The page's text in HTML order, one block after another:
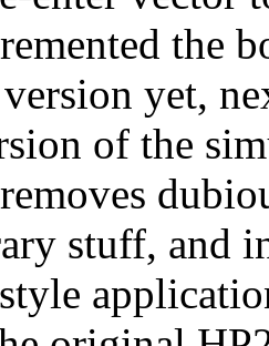
the
yet,
of the
stuff, and